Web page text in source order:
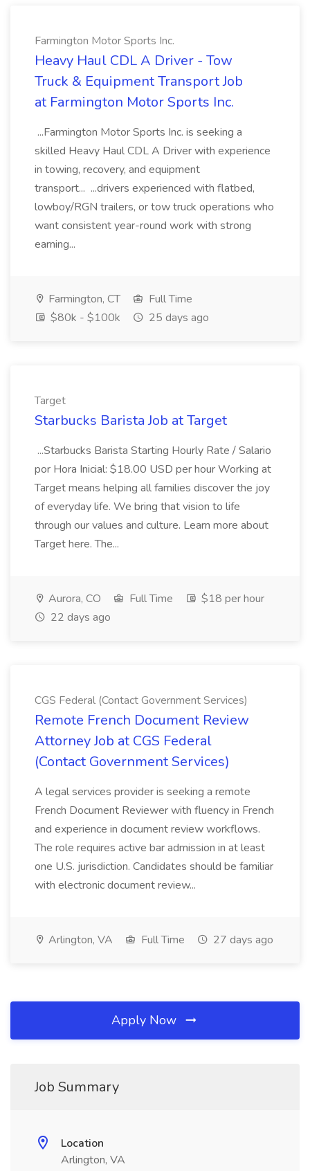
Farmington Motor Sports Inc.
Heavy Haul CDL A Driver - Tow
Truck & Equipment Transport Job
at Farmington Motor Sports Inc.
...Farmington Motor Sports Inc. is seeking a
skilled Heavy Haul CDL A Driver with experience
in towing, recovery, and equipment
transport... ...drivers experienced with flatbed,
lowboy/RGN trailers, or tow truck operations who
want consistent year-round work with strong
earning...
Farmington, CT
Full Time
$80k - $100k
25 days ago
Target
Starbucks Barista Job at Target
...Starbucks Barista Starting Hourly Rate / Salario
por Hora Inicial: $18.00 USD per hour Working at
Target means helping all families discover the joy
of everyday life. We bring that vision to life
through our values and culture. Learn more about
Target here. The...
Aurora, CO Full Time
$18 per hour
22 days ago
CGS Federal (Contact Government Services)
Remote French Document Review
Attorney Job at CGS Federal
(Contact Government Services)
A legal services provider is seeking a remote
French Document Reviewer with fluency in French
and experience in document review workflows.
The role requires active bar admission in at least
one U.S. jurisdiction. Candidates should be familiar
with electronic document review...
Arlington, VA Full Time 27 days ago
Apply Now
Job Summary
Location
Arlington, VA